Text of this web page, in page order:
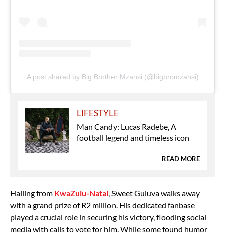
A post shared by Big Brother Mzansi (@bigbromzansi)
LIFESTYLE
Man Candy: Lucas Radebe, A
football legend and timeless icon
READ MORE
Hailing from KwaZulu-Natal , Sweet Guluva walks away
with a grand prize of R2 million. His dedicated fanbase
played a crucial role in securing his victory, flooding social
media with calls to vote for him. While some found humor